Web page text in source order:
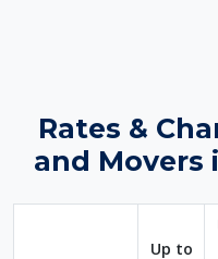
Rates &
and Movers
Up to